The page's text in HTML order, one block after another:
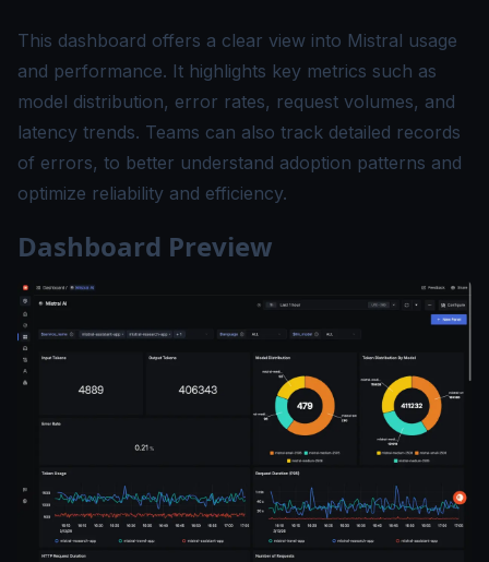
This dashboard offers a clear view into Mistral usage
and performance. It highlights key metrics such as
model distribution, error rates, request volumes, and
latency trends. Teams can also track detailed records
of errors, to better understand adoption patterns and
optimize reliability and efficiency.
Dashboard Preview